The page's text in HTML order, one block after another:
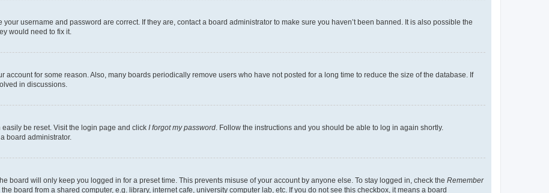
username and password are correct. If they are, contact a board administrator to make sure you haven’t been banned. It is also possible the
would need to fix it.
account for some reason. Also, many boards periodically remove users who have not posted for a long time to reduce the size of the database. If
in discussions.
be reset. Visit the login page and click I forgot my password . Follow the instructions and you should be able to log in again shortly.
board administrator.
board will only keep you logged in for a preset time. This prevents misuse of your account by anyone else. To stay logged in, check the Remember
board from a shared computer, e.g. library, internet cafe, university computer lab, etc. If you do not see this checkbox, it means a board